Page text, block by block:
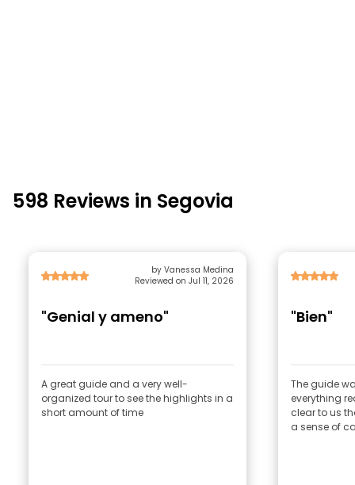
598 Reviews in Segovia
by Vanessa Medina
Reviewed on Jul 11, 2026
"Genial y ameno"
A great guide and a very well-
organized tour to see the highlights in a
short amount of time
"Bien"
The guide
everything
clear to us
a sense of